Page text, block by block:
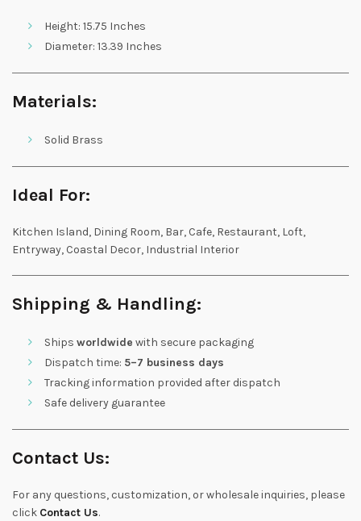
Height: 15.75 Inches
Diameter: 13.39 Inches
Materials:
Solid Brass
Ideal For:
Kitchen Island, Dining Room, Bar, Cafe, Restaurant, Loft,
Entryway, Coastal Decor, Industrial Interior
Shipping & Handling:
Ships worldwide with secure packaging
Dispatch time: 5–7 business days
Tracking information provided after dispatch
Safe delivery guarantee
Contact Us:
For any questions, customization, or wholesale inquiries, please
click Contact Us.